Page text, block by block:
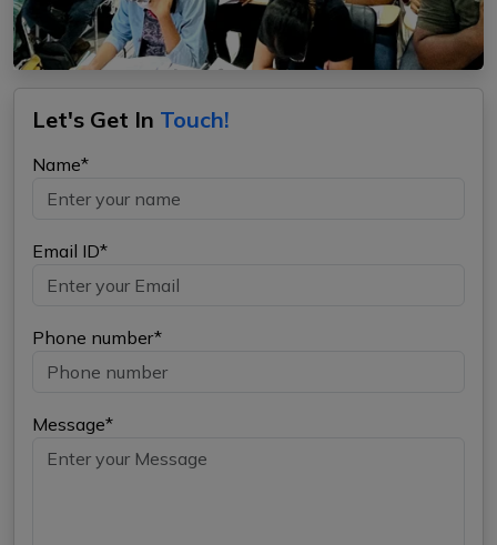
Let's Get In Touch!
Name*
Email ID*
Phone number*
Message*